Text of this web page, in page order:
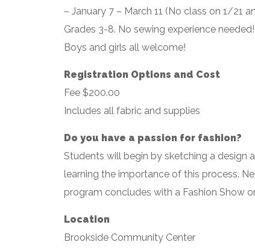
– January 7 – March 11 (No class on 1/21
Grades 3-8. No sewing experience needed!
Boys and girls all welcome!
Registration Options and Cost
Fee $200.00
Includes all fabric and supplies
Do you have a passion for fashion?
Students will begin by sketching a design
learning the importance of this process.
program concludes with a Fashion Show
Location
Brookside Community Center